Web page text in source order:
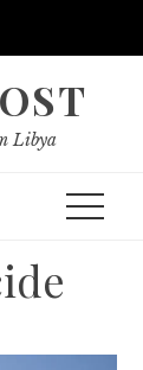
Libya